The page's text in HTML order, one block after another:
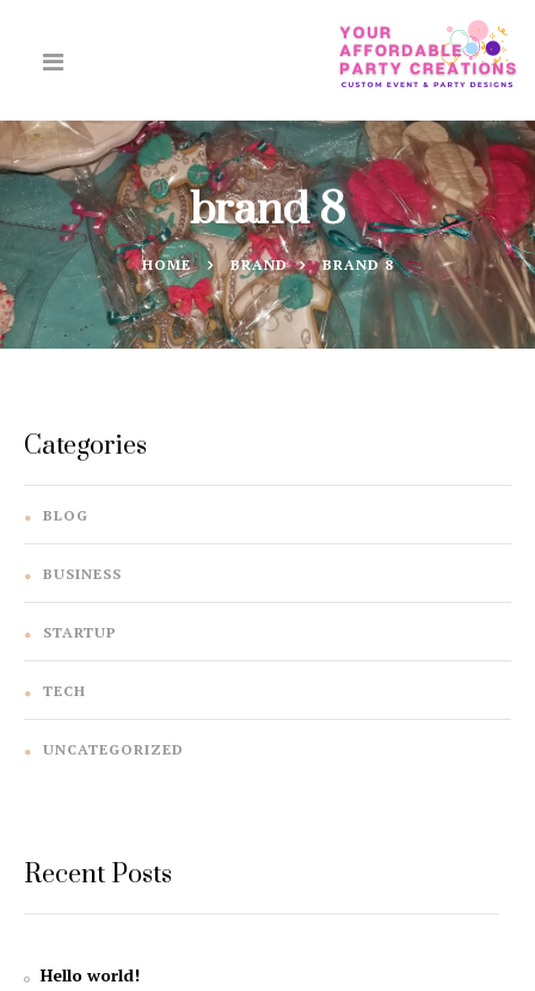
brand 8
HOME BRAND BRAND 8
Categories
BLOG
BUSINESS
STARTUP
TECH
UNCATEGORIZED
Recent Posts
Hello world!